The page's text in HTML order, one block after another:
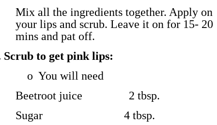
Mix all the ingredients together. Apply on
your lips and scrub. Leave it on for 15- 20
mins and pat off.
Scrub to get pink lips:
o You will need
Beetroot juice 2 tbsp.
Sugar 4 tbsp.